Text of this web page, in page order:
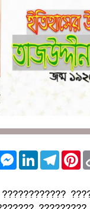
Messenger
LinkedIn